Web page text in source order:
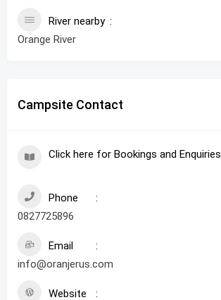
River nearby
Orange River
Campsite Contact
Click here for Bookings and Enquiries
Phone
0827725896
Email
info@oranjerus.com
Website